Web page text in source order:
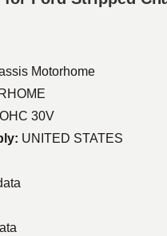
Motorhome
30V
UNITED STATES